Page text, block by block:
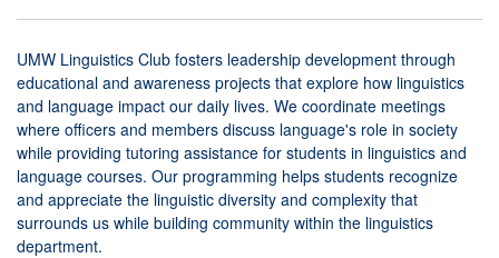
UMW Linguistics Club fosters leadership development through
educational and awareness projects that explore how linguistics
and language impact our daily lives. We coordinate meetings
where officers and members discuss language's role in society
while providing tutoring assistance for students in linguistics and
language courses. Our programming helps students recognize
and appreciate the linguistic diversity and complexity that
surrounds us while building community within the linguistics
department.